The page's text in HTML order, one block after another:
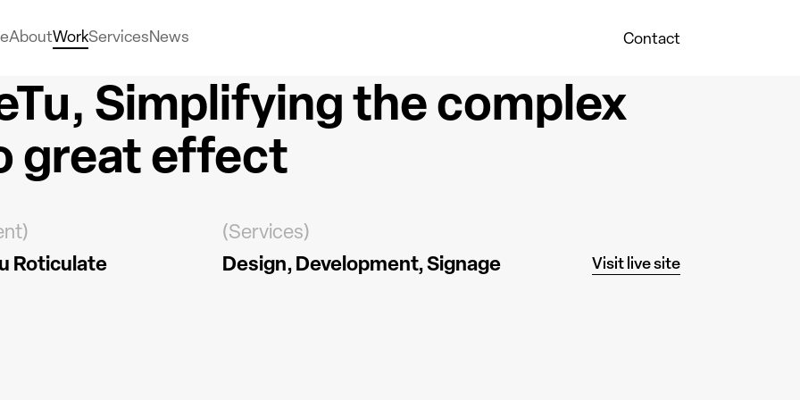
AboutWorkServicesNews Contact
Simplifying the complex
great effect
Roticulate
(Services)
Design Development Signage Visit live site
more